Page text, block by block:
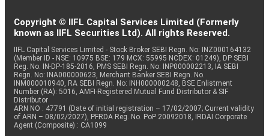
Copyright © IIFL Capital Services Limited (Formerly
known as IIFL Securities Ltd). All rights Reserved.
IIFL Capital Services Limited - Stock Broker SEBI Regn. No: INZ000164132
(Member ID - NSE: 10975 BSE: 179 MCX: 55995 NCDEX: 01249), DP SEBI
Reg. No. IN-DP-185-2016, PMS SEBI Regn. No: INP000002213, IA SEBI
Regn. No: INA000000623, Merchant Banker SEBI Regn. No.
INM000010940, RA SEBI Regn. No: INH000000248, BSE Enlistment
Number (RA): 5016, AMFI-Registered Mutual Fund Distributor & SIF
Distributor
ARN NO : 47791 (Date of initial registration – 17/02/2007; Current validity
of ARN – 08/02/2027), PFRDA Reg. No. PoP 20092018, IRDAI Corporate
Agent (Composite) : CA1099